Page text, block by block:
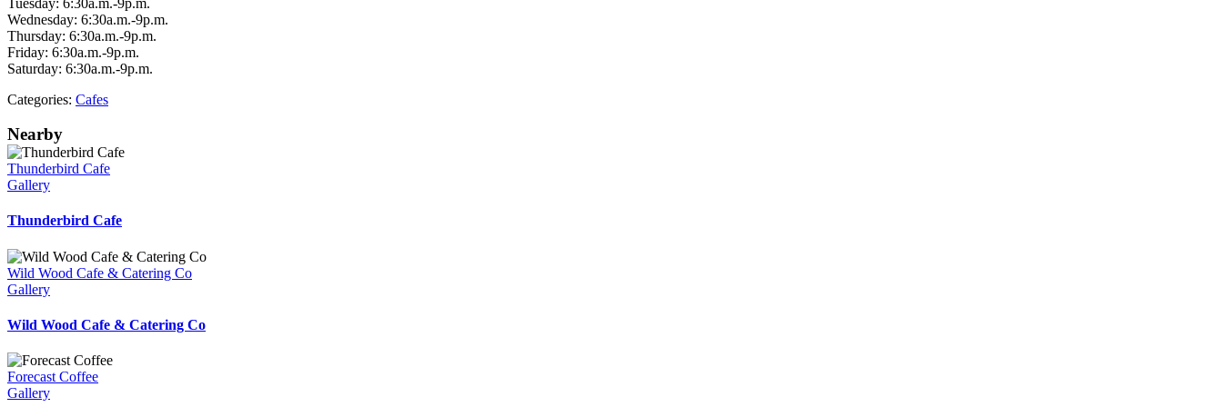
Tuesday: 6:30a.m.-9p.m.
Wednesday: 6:30a.m.-9p.m.
Thursday: 6:30a.m.-9p.m.
Friday: 6:30a.m.-9p.m.
Saturday: 6:30a.m.-9p.m.
Categories: Cafes
Nearby
Thunderbird Cafe
Gallery
Thunderbird Cafe
Wild Wood Cafe & Catering Co
Gallery
Wild Wood Cafe & Catering Co
Forecast Coffee
Gallery